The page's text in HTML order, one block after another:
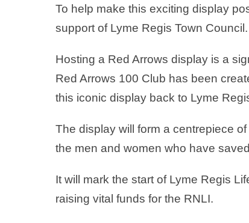
To help make this exciting display
support of Lyme Regis Town Council.
Hosting a Red Arrows display is a
Red Arrows 100 Club has been
this iconic display back to Lyme
The display will form a centrepiece
the men and women who have
It will mark the start of Lyme Regis
raising vital funds for the RNLI.